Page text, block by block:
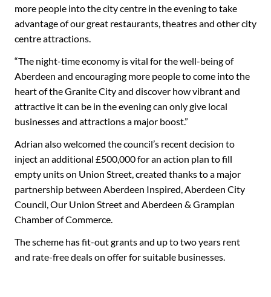
more people into the city centre in the evening to take
advantage of our great restaurants, theatres and other city
centre attractions.
“The night-time economy is vital for the well-being of
Aberdeen and encouraging more people to come into the
heart of the Granite City and discover how vibrant and
attractive it can be in the evening can only give local
businesses and attractions a major boost.”
Adrian also welcomed the council’s recent decision to
inject an additional £500,000 for an action plan to fill
empty units on Union Street, created thanks to a major
partnership between Aberdeen Inspired, Aberdeen City
Council, Our Union Street and Aberdeen & Grampian
Chamber of Commerce.
The scheme has fit-out grants and up to two years rent
and rate-free deals on offer for suitable businesses.